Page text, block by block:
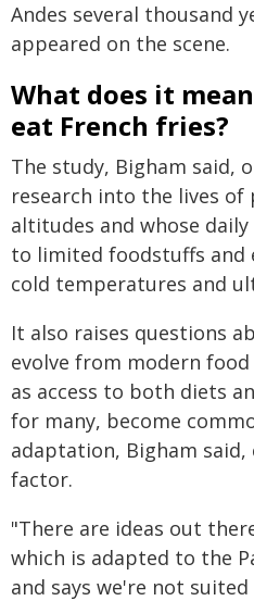
Andes several thousand
appeared on the scene.
What does it
eat French fries?
The study, Bigham said,
research into the lives of
altitudes and whose
to limited foodstuffs and
cold temperatures and
It also raises questions
evolve from modern
as access to both diets
for many, become
adaptation, Bigham
factor.
"There are ideas out
which is adapted to the
and says we're not